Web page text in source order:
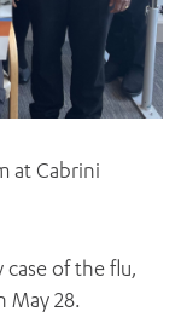
at Cabrini
of the flu,
May 28.